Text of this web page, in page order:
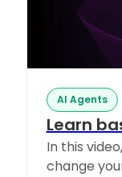
AI Agents
Learn
In this
change